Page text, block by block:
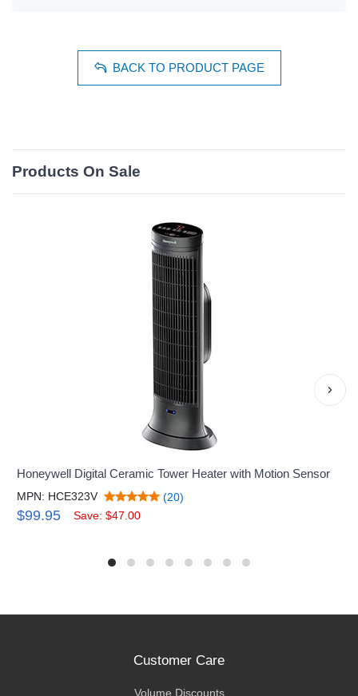
BACK TO PRODUCT PAGE
Products On Sale
Honeywell Digital Ceramic Tower Heater with Motion Sensor
MPN: HCE323V (20)
$99.95 Save: $47.00
›
Customer Care
Volume Discounts